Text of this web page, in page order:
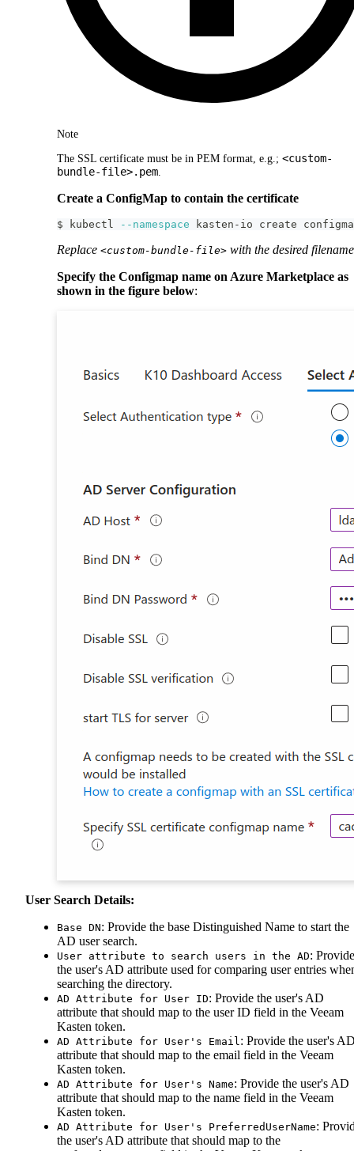
Note
The SSL certificate must be in PEM format, e.g.; <custom-
bundle-file>.pem
Create a ConfigMap to contain the certificate
$ kubectl --namespace kasten-io create
Replace <custom-bundle-file> with the desired filename
Specify the Configmap name on Azure Marketplace as
shown in the figure below:
User Search Details:
Base DN: Provide the base Distinguished Name to start the
AD user search.
User attribute to search users in the AD: Provide
the user's AD attribute used for comparing user entries
searching the directory.
AD Attribute for User ID: Provide the user's AD
attribute that should map to the user ID field in the Veeam
Kasten token.
AD Attribute for User's Email : Provide the user's
attribute that should map to the email field in the Veeam
Kasten token.
AD Attribute for User's Name: Provide the user's AD
attribute that should map to the name field in the Veeam
Kasten token.
AD Attribute for User's PreferredUserName:
the user's AD attribute that should map to the